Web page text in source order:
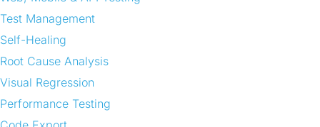
Test Management
Self-Healing
Root Cause Analysis
Visual Regression
Performance Testing